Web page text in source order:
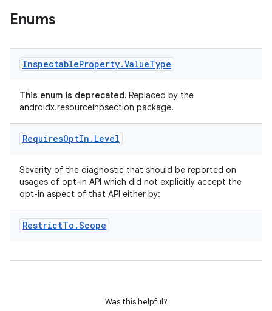
Enums
InspectableProperty.ValueType
This enum is deprecated. Replaced by the
androidx.resourceinpsection package.
RequiresOptIn . Level
Severity of the diagnostic that should be reported on
usages of opt-in API which did not explicitly accept the
opt-in aspect of that API either by:
RestrictTo .Scope
Was this helpful?